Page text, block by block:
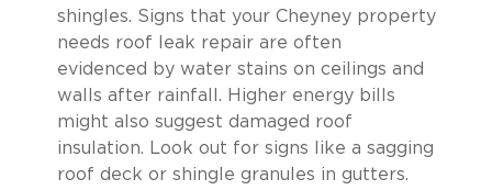
shingles. Signs that your Cheyney property
needs roof leak repair are often
evidenced by water stains on ceilings and
walls after rainfall. Higher energy bills
might also suggest damaged roof
insulation. Look out for signs like a sagging
roof deck or shingle granules in gutters.